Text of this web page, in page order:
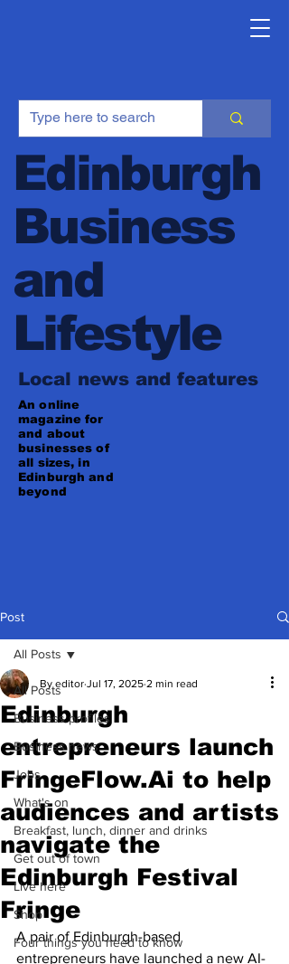
Edinburgh
Business
and
Lifestyle
Local news and features
An online
magazine for
and about
businesses of
all sizes, in
Edinburgh and
beyond
Post
All Posts
Business profiles
Business news
Jobs
What's on
Breakfast, lunch, dinner and drinks
Get out of town
Live here
Shop
Four things you need to know
All Posts
Edinburgh
entrepreneurs launch
FringeFlow.Ai to help
audiences and artists
navigate the
Edinburgh Festival
Fringe
By editor Jul 17, 2025 2 min read
A pair of Edinburgh-based
entrepreneurs have launched a new AI-